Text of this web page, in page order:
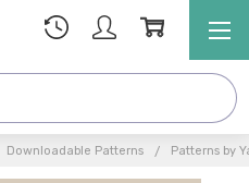
Downloadable Patterns Patterns by